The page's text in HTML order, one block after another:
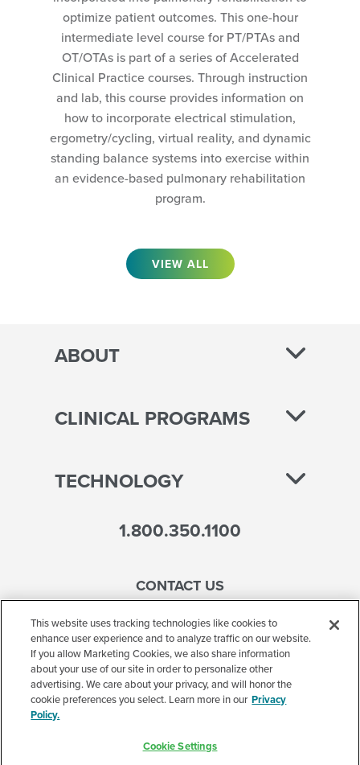
optimize patient outcomes. This one-hour
intermediate level course for PT/PTAs and
OT/OTAs is part of a series of Accelerated
Clinical Practice courses. Through instruction
and lab, this course provides information on
how to incorporate electrical stimulation,
ergometry/cycling, virtual reality, and dynamic
standing balance systems into exercise within
an evidence-based pulmonary rehabilitation
program.
VIEW ALL
ABOUT
CLINICAL PROGRAMS
TECHNOLOGY
1.800.350.1100
CONTACT US
Accessibility
Terms of Use
This website uses tracking technologies like cookies to
enhance user experience and to analyze traffic on our website.
If you allow Marketing Cookies, we also share information
about your use of our site in order to personalize other
advertising. We care about your privacy, and will honor the
cookie preferences you select. Learn more in our Privacy
Policy.
Cookie Settings